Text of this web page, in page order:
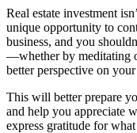
Real estate investment
unique opportunity to
business, and you
—whether by meditating
better perspective on
This will better prepare
and help you appreciate
express gratitude for